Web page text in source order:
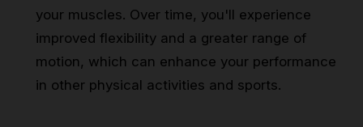
your muscles. Over time, you'll experience
improved flexibility and a greater range of
motion, which can enhance your performance
in other physical activities and sports.